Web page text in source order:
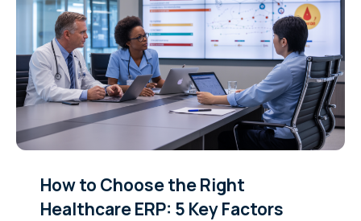
How to Choose the Right
Healthcare ERP: 5 Key Factors